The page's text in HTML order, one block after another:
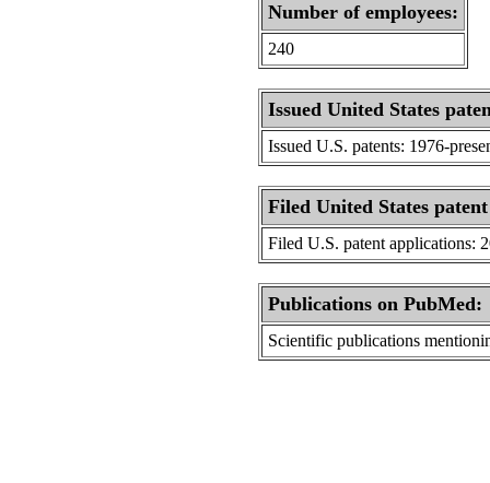
Number of employees:
240
Issued United States
Issued U.S. patents: 1976-
Filed United States
Filed U.S. patent applications:
Publications on PubMed:
Scientific publications